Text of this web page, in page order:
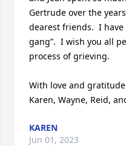
Gertrude over the
dearest friends.  I
gang”.  I wish you all
process of grieving.
With love and gratitude
Karen, Wayne, Reid,
KAREN
Jun 01, 2023